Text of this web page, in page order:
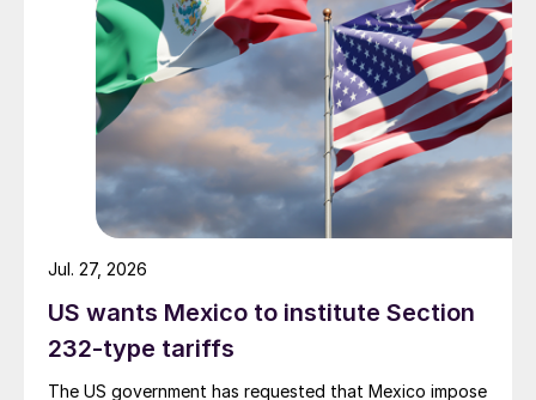
US wants Mexico to institute Section
232-type tariffs
The US government has requested that Mexico impose
Jul. 27, 2026